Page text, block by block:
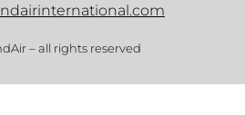
– all rights reserved